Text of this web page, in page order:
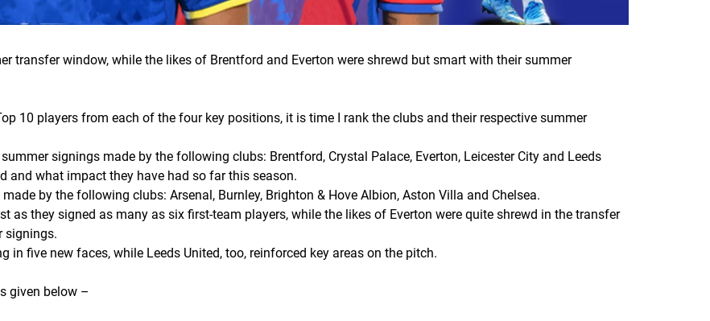
transfer window, while the likes of Brentford and Everton were shrewd but smart with their summer
10 players from each of the four key positions, it is time I rank the clubs and their respective summer
signings made by the following clubs: Brentford, Crystal Palace, Everton, Leicester City and Leeds
and what impact they have had so far this season.
by the following clubs: Arsenal, Burnley, Brighton & Hove Albion, Aston Villa and Chelsea.
as they signed as many as six first-team players, while the likes of Everton were quite shrewd in the transfer
signings.
in five new faces, while Leeds United, too, reinforced key areas on the pitch.
given below –